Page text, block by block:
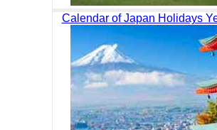
Calendar of Japan Holidays